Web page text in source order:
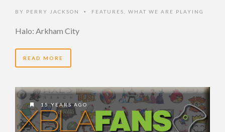
BY PERRY JACKSON • FEATURES WHAT WE ARE PLAYING
Halo: Arkham City
READ MORE
15 YEARS AGO